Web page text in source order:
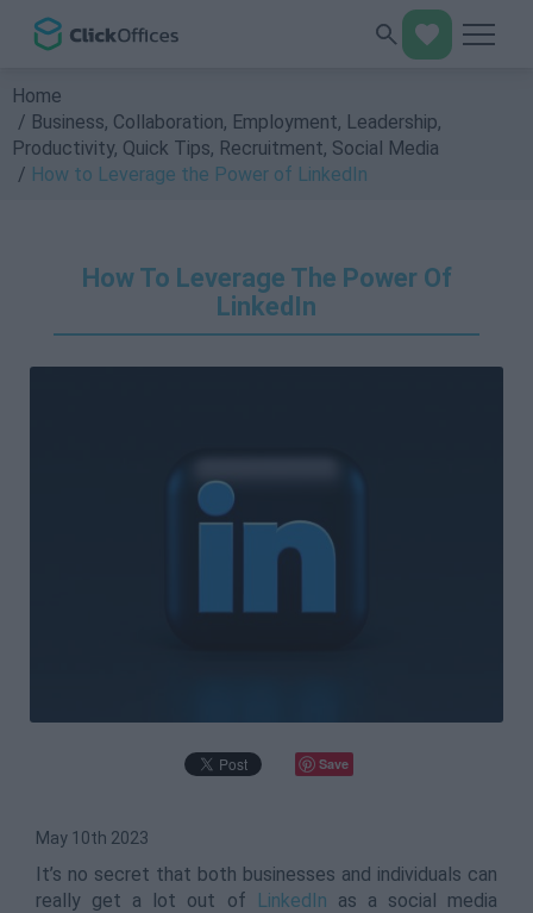
Home
Business, Collaboration, Employment, Leadership,
Productivity, Quick Tips, Recruitment, Social Media
How to Leverage the Power of LinkedIn
How To Leverage The Power Of
LinkedIn
Save
May 10th 2023
It’s no secret that both businesses and individuals can
really get a lot out of
LinkedIn as a social media